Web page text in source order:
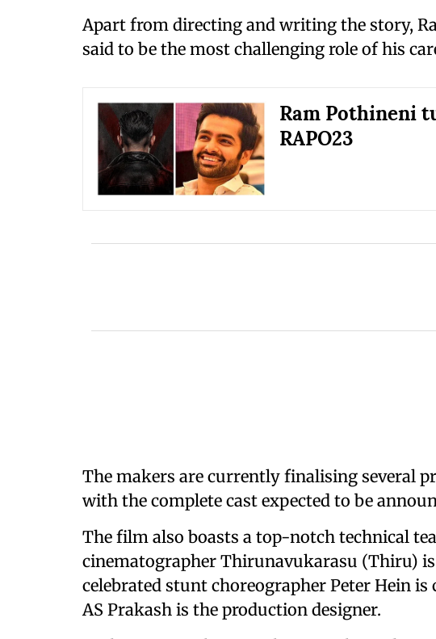
Apart from directing and writing the story,
said to be the most challenging role of his
Ram Pothineni
RAPO23
The makers are currently finalising several
with the complete cast expected to be
The film also boasts a top-notch technical
cinematographer Thirunavukarasu (Thiru)
celebrated stunt choreographer Peter Hein is
AS Prakash is the production designer.